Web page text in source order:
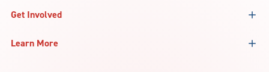
Get Involved
Learn More